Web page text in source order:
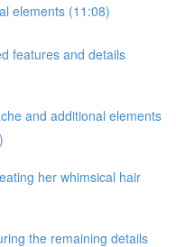
elements (11:08)
features and details
and additional elements
her whimsical hair
the remaining details